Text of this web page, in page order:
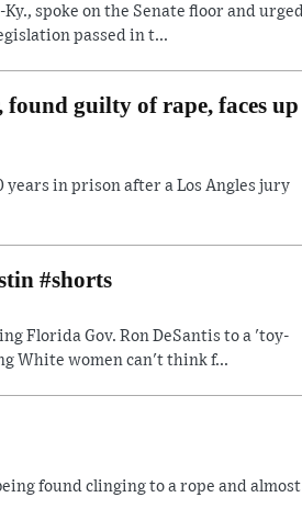
spoke on the Senate floor and urged
passed in t...
guilty of rape, faces up
in prison after a Los Angles jury
#shorts
Florida Gov. Ron DeSantis to a 'toy-
White women can't think f...
found clinging to a rope and almost